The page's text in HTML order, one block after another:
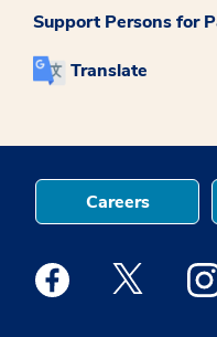
Support Persons for
Translate
Careers
Medstar Facebook
Medstar